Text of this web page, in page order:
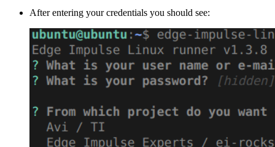
After entering your credentials you should see: